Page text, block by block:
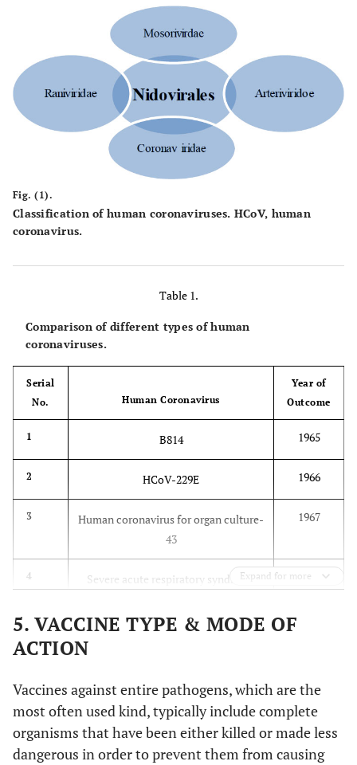
Fig. (1).
Classification of human coronaviruses. HCoV, human
coronavirus.
Table 1.
Comparison of different types of human
coronaviruses.
Serial
No.
Human Coronavirus
Year of
Outcome
1 B814 1965
2 HCoV-229E 1966
3
Human coronavirus for organ culture-
43
1967
4
Severe acute respiratory syndrome
2003
7
Middle East respiratory syndrome
coronavirus
2012
Expand for more
5. VACCINE TYPE & MODE OF
ACTION
Vaccines against entire pathogens, which are the
most often used kind, typically include complete
organisms that have been either killed or made less
dangerous in order to prevent them from causing